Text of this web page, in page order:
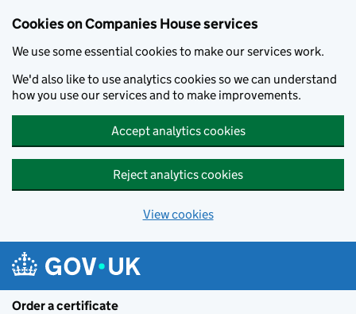
Cookies on Companies House services
We use some essential cookies to make our services work.
We'd also like to use analytics cookies so we can understand
how you use our services and to make improvements.
Accept analytics cookies
Reject analytics cookies
View cookies
Order a certificate